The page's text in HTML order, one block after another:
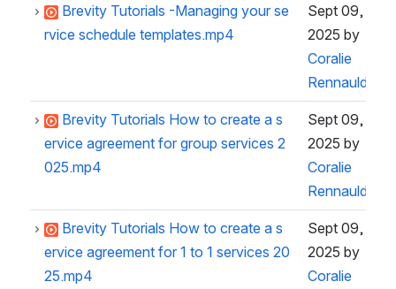
Brevity Tutorials -Managing your se
rvice schedule templates.mp4
Sept 09,
2025 by
Coralie
Rennauld
Brevity Tutorials How to create a s
ervice agreement for group services 2
025.mp4
Sept 09,
2025 by
Coralie
Rennauld
Brevity Tutorials How to create a s
ervice agreement for 1 to 1 services 20
25.mp4
Sept 09,
2025 by
Coralie